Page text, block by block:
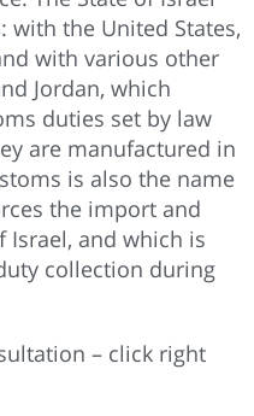
with the United States,
with various other
Jordan, which
duties set by law
are manufactured in
is also the name
the import and
Israel, and which is
collection during
– click right